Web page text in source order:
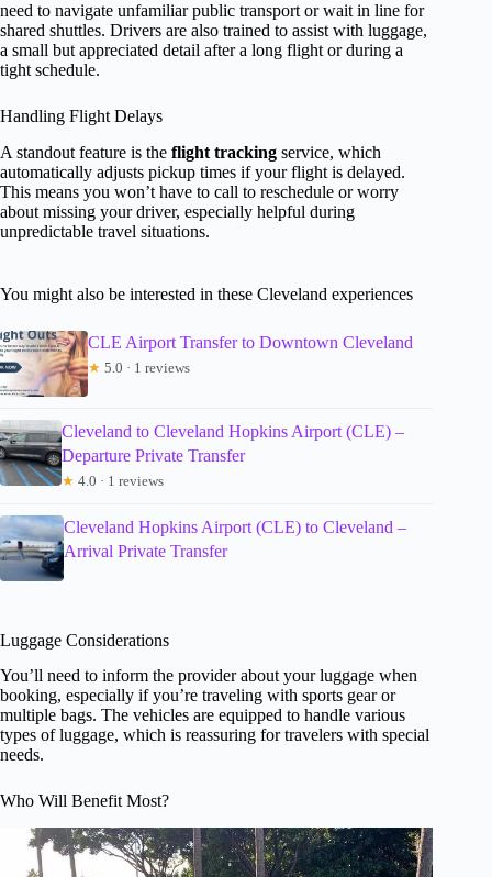
need to navigate unfamiliar public transport or wait in line for
shared shuttles. Drivers are also trained to assist with luggage,
a small but appreciated detail after a long flight or during a
tight schedule.
Handling Flight Delays
A standout feature is the flight tracking service, which
automatically adjusts pickup times if your flight is delayed.
This means you won’t have to call to reschedule or worry
about missing your driver, especially helpful during
unpredictable travel situations.
You might also be interested in these Cleveland experiences
CLE Airport Transfer to Downtown Cleveland
★ 5.0 · 1 reviews
Cleveland to Cleveland Hopkins Airport (CLE) –
Departure Private Transfer
★ 4.0 · 1 reviews
Cleveland Hopkins Airport (CLE) to Cleveland –
Arrival Private Transfer
Luggage Considerations
You’ll need to inform the provider about your luggage when
booking, especially if you’re traveling with sports gear or
multiple bags. The vehicles are equipped to handle various
types of luggage, which is reassuring for travelers with special
needs.
Who Will Benefit Most?